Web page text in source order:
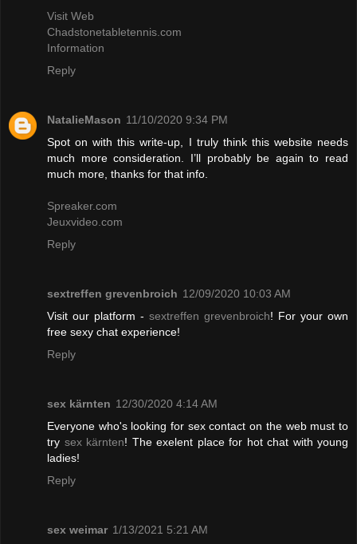
Visit Web
Chadstonetabletennis.com
Information
Reply
NatalieMason 11/10/2020 9:34 PM
Spot on with this write-up, I truly think this website needs
much more consideration. I’ll probably be again to read
much more, thanks for that info.
Spreaker.com
Jeuxvideo.com
Reply
sextreffen grevenbroich 12/09/2020 10:03 AM
Visit our platform - sextreffen grevenbroich! For your own
free sexy chat experience!
Reply
sex kärnten 12/30/2020 4:14 AM
Everyone who's looking for sex contact on the web must to
try sex kärnten! The exelent place for hot chat with young
ladies!
Reply
sex weimar 1/13/2021 5:21 AM